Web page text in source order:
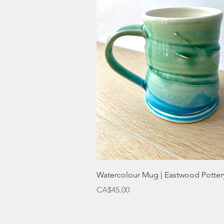
Quick View
Watercolour Mug | Eastwood
Price
CA$45.00